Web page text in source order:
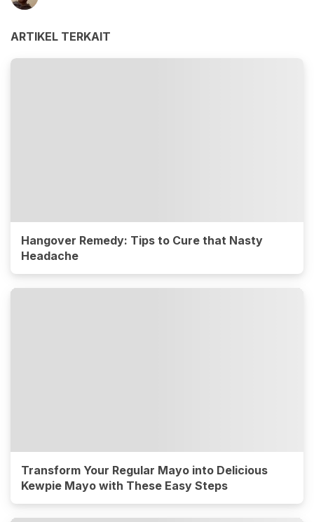
ARTIKEL TERKAIT
Hangover Remedy: Tips to Cure that Nasty
Headache
Transform Your Regular Mayo into Delicious
Kewpie Mayo with These Easy Steps